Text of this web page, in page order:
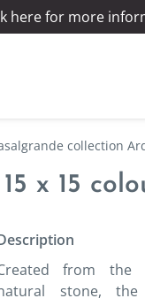
here for more
collection
x 15
from the
stone, the